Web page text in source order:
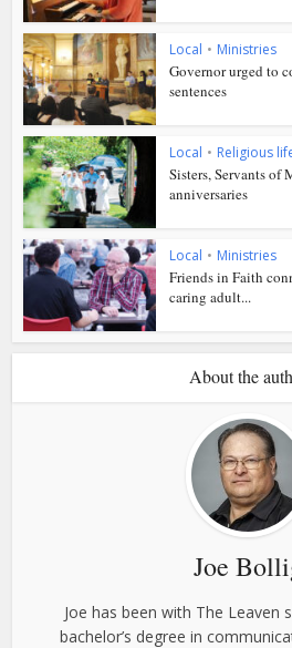
Local • Ministries
Governor urged to
sentences
Local • Religious
Sisters, Servants of
anniversaries
Local • Ministries
Friends in Faith
caring adult...
About the
Joe
Joe has been with The Leaven
bachelor’s degree in